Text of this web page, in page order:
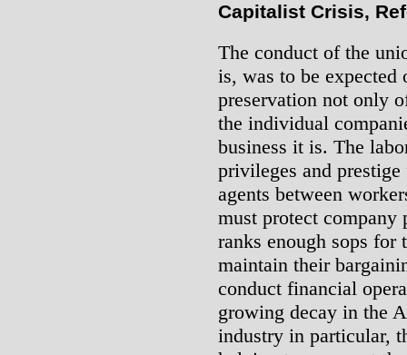
Capitalist Crisis,
The conduct of the
is, was to be expected
preservation not only
the individual
business it is. The
privileges and
agents between
must protect
ranks enough sops for
maintain their
conduct financial
growing decay in the
industry in particular,